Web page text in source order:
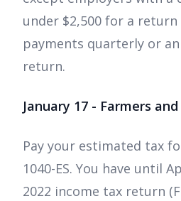
under $2,500 for a
payments quarterly or
return.
January 17 - Farmers
Pay your estimated tax
1040-ES. You have until
2022 income tax return